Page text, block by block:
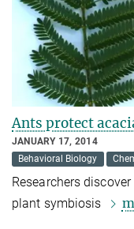
Ants protect
JANUARY 17, 2014
Behavioral Biology
Researchers
plant symbiosis